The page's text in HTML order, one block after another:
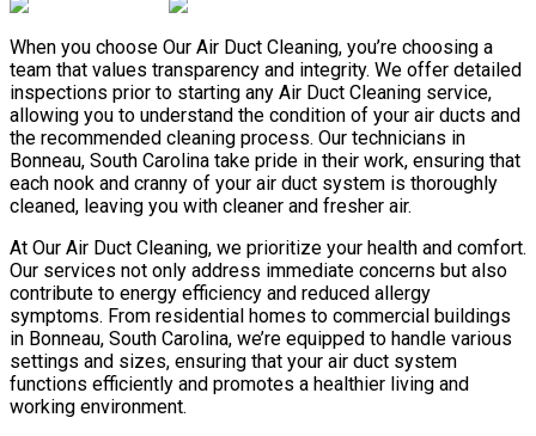
When you choose Our Air Duct Cleaning, you’re choosing a
team that values transparency and integrity. We offer detailed
inspections prior to starting any Air Duct Cleaning service,
allowing you to understand the condition of your air ducts and
the recommended cleaning process. Our technicians in
Bonneau, South Carolina take pride in their work, ensuring that
each nook and cranny of your air duct system is thoroughly
cleaned, leaving you with cleaner and fresher air.
At Our Air Duct Cleaning, we prioritize your health and comfort.
Our services not only address immediate concerns but also
contribute to energy efficiency and reduced allergy
symptoms. From residential homes to commercial buildings
in Bonneau, South Carolina, we’re equipped to handle various
settings and sizes, ensuring that your air duct system
functions efficiently and promotes a healthier living and
working environment.